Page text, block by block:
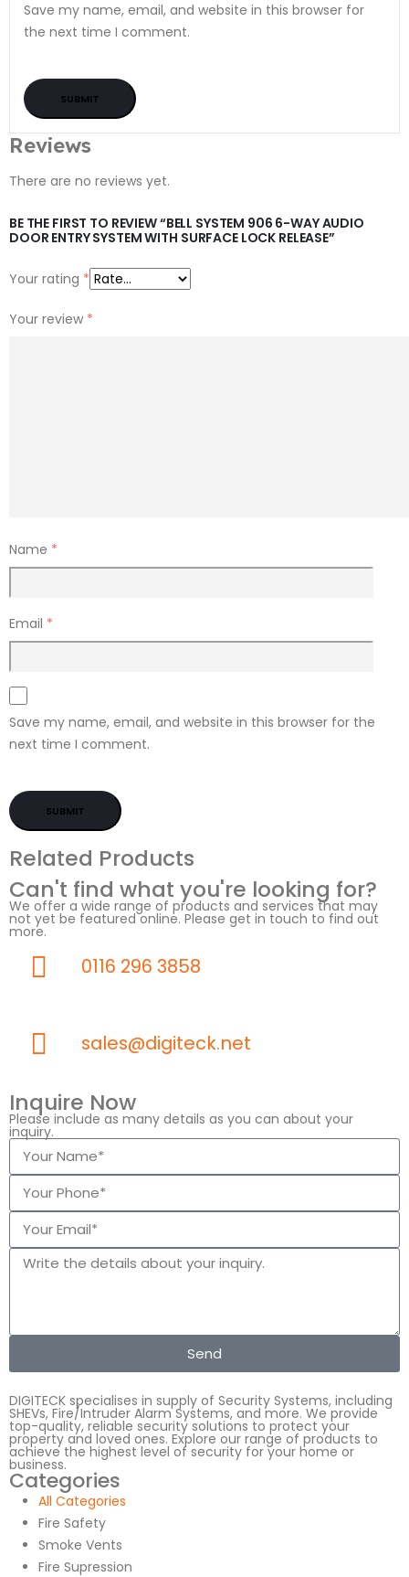
Save my name, email, and website in this browser for
the next time I comment.
Reviews
There are no reviews yet.
BE THE FIRST TO REVIEW “BELL SYSTEM 906 6-WAY AUDIO
DOOR ENTRY SYSTEM WITH SURFACE LOCK RELEASE”
Your rating *
Your review *
Name *
Email *
Save my name, email, and website in this browser for the
next time I comment.
Related Products
Can't find what you're looking for?
We offer a wide range of products and services that may
not yet be featured online. Please get in touch to find out
more.
0116 296 3858
sales@digiteck.net
Inquire Now
Please include as many details as you can about your
inquiry.
Send
DIGITECK specialises in supply of Security Systems, including
SHEVs, Fire/Intruder Alarm Systems, and more. We provide
top-quality, reliable security solutions to protect your
property and loved ones. Explore our range of products to
achieve the highest level of security for your home or
business.
Categories
All Categories
Fire Safety
Smoke Vents
Fire Supression